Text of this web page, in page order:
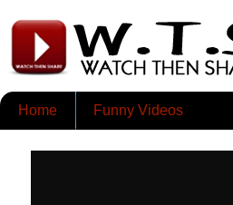
Home Funny Videos